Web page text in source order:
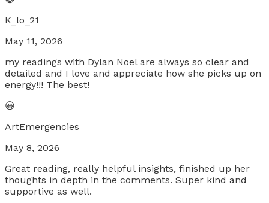
K_lo_21
May 11, 2026
my readings with Dylan Noel are always so clear and
detailed and I love and appreciate how she picks up on
energy!!! The best!
😀
ArtEmergencies
May 8, 2026
Great reading, really helpful insights, finished up her
thoughts in depth in the comments. Super kind and
supportive as well.